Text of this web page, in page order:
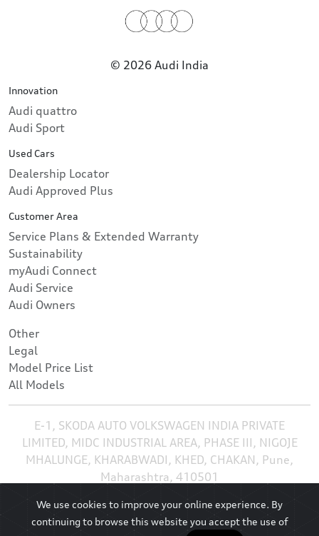
© 2026 Audi India
Innovation
Audi quattro
Audi Sport
Used Cars
Dealership Locator
Audi Approved Plus
Customer Area
Service Plans & Extended Warranty
Sustainability
myAudi Connect
Audi Service
Audi Owners
Other
Legal
Model Price List
All Models
E-1, SKODA AUTO VOLKSWAGEN INDIA PRIVATE
LIMITED, MIDC INDUSTRIAL AREA, PHASE III, NIGOJE
MHALUNGE, KHARABWADI, KHED, CHAKAN, Pune,
Maharashtra, 410501
We use cookies to improve your online experience. By
continuing to browse this website you accept the use of